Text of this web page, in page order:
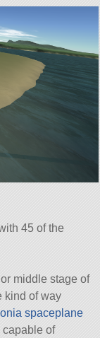
45 of the
middle stage of
kind of way
spaceplane
capable of